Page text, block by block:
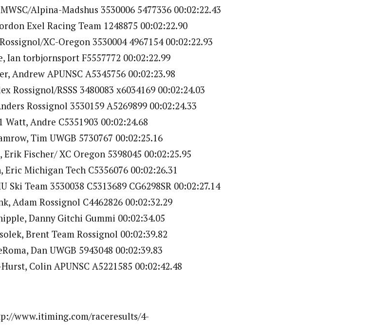
Alpina-Madshus 3530006 5477336 00:02:22.43
Exel Racing Team 1248875 00:02:22.90
XC-Oregon 3530004 4967154 00:02:22.93
Ian torbjornsport F5557772 00:02:22.99
Andrew APUNSC A5345756 00:02:23.98
Rossignol/RSSS 3480083 x6034169 00:02:24.03
Rossignol 3530159 A5269899 00:02:24.33
Watt, Andre C5351903 00:02:24.68
Tim UWGB 5730767 00:02:25.16
Erik Fischer/ XC Oregon 5398045 00:02:25.95
Eric Michigan Tech C5356076 00:02:26.31
Ski Team 3530038 C5313689 CG6298SR 00:02:27.14
Adam Rossignol C4462826 00:02:32.29
Danny Gitchi Gummi 00:02:34.05
Brent Team Rossignol 00:02:39.82
Dan UWGB 5943048 00:02:39.83
Colin APUNSC A5221585 00:02:42.48
www.itiming.com/raceresults/4-